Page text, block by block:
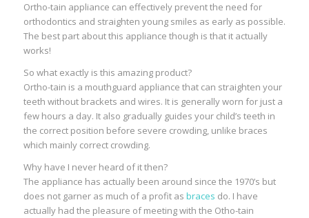
Ortho-tain appliance can effectively prevent the need for
orthodontics and straighten young smiles as early as possible.
The best part about this appliance though is that it actually
works!
So what exactly is this amazing product?
Ortho-tain is a mouthguard appliance that can straighten your
teeth without brackets and wires. It is generally worn for just a
few hours a day. It also gradually guides your child’s teeth in
the correct position before severe crowding, unlike braces
which mainly correct crowding.
Why have I never heard of it then?
The appliance has actually been around since the 1970’s but
does not garner as much of a profit as braces do. I have
actually had the pleasure of meeting with the Otho-tain